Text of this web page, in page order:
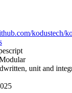
kodustech/
unit and